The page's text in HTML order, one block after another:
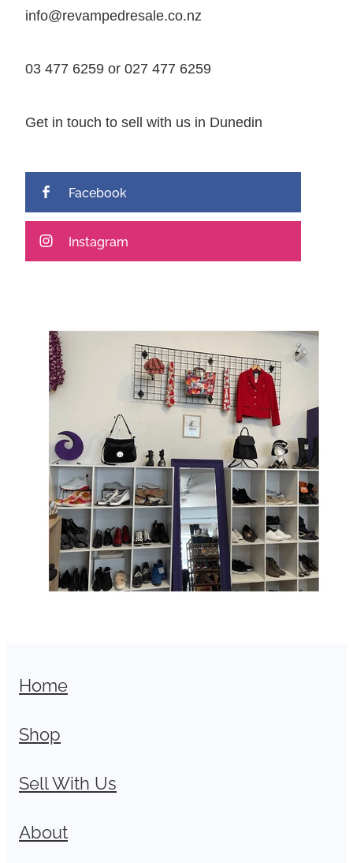
info@revampedresale.co.nz
03 477 6259 or 027 477 6259
Get in touch to sell with us in Dunedin
Facebook
Instagram
Home
Shop
Sell With Us
About